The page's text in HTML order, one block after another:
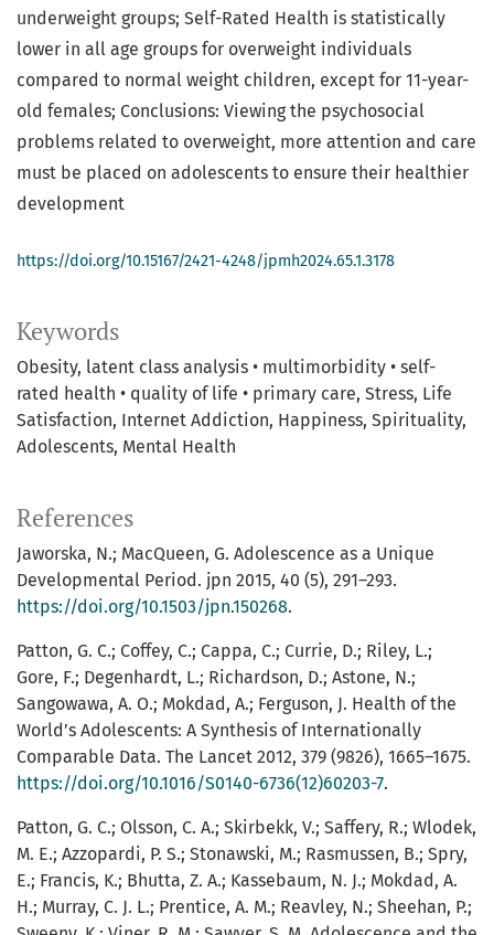
Keywords
Obesity latent class analysis • multimorbidity • self-
rated health • quality of life • primary care Stress, Life
Satisfaction, Internet Addiction, Happiness, Spirituality
Adolescents Mental Health
underweight groups; Self-Rated Health is statistically
lower in all age groups for overweight individuals
compared to normal weight children, except for 11-year-
old females; Conclusions: Viewing the psychosocial
problems related to overweight, more attention and care
must be placed on adolescents to ensure their healthier
development
https://doi.org/10.15167/2421-4248/jpmh2024.65.1.3178
References
Jaworska, N.; MacQueen, G. Adolescence as a Unique
Developmental Period. jpn 2015, 40 (5), 291–293.
https://doi.org/10.1503/jpn.150268.
Patton, G. C.; Coffey, C.; Cappa, C.; Currie, D.; Riley, L.;
Gore, F.; Degenhardt, L.; Richardson, D.; Astone, N.;
Sangowawa, A. O.; Mokdad, A.; Ferguson, J. Health of the
World’s Adolescents: A Synthesis of Internationally
Comparable Data. The Lancet 2012, 379 (9826), 1665–1675.
https://doi.org/10.1016/S0140-6736(12)60203-7.
Patton, G. C.; Olsson, C. A.; Skirbekk, V.; Saffery, R.; Wlodek,
M. E.; Azzopardi, P. S.; Stonawski, M.; Rasmussen, B.; Spry,
E.; Francis, K.; Bhutta, Z. A.; Kassebaum, N. J.; Mokdad, A.
H.; Murray, C. J. L.; Prentice, A. M.; Reavley, N.; Sheehan, P.;